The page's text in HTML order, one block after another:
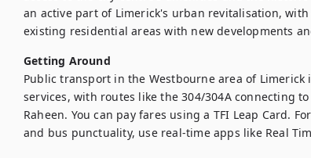
an active part of Limerick's urban revitalisation,
existing residential areas with new developments
Getting Around
Public transport in the Westbourne area of
services, with routes like the 304/304A connecting
Raheen. You can pay fares using a TFI Leap Card.
and bus punctuality, use real-time apps like Real